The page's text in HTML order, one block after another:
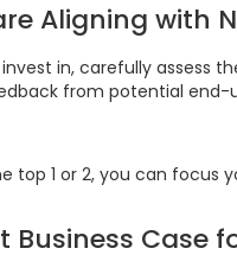
Aligning with
in, carefully assess
from potential end-
top 1 or 2, you can focus
Business Case